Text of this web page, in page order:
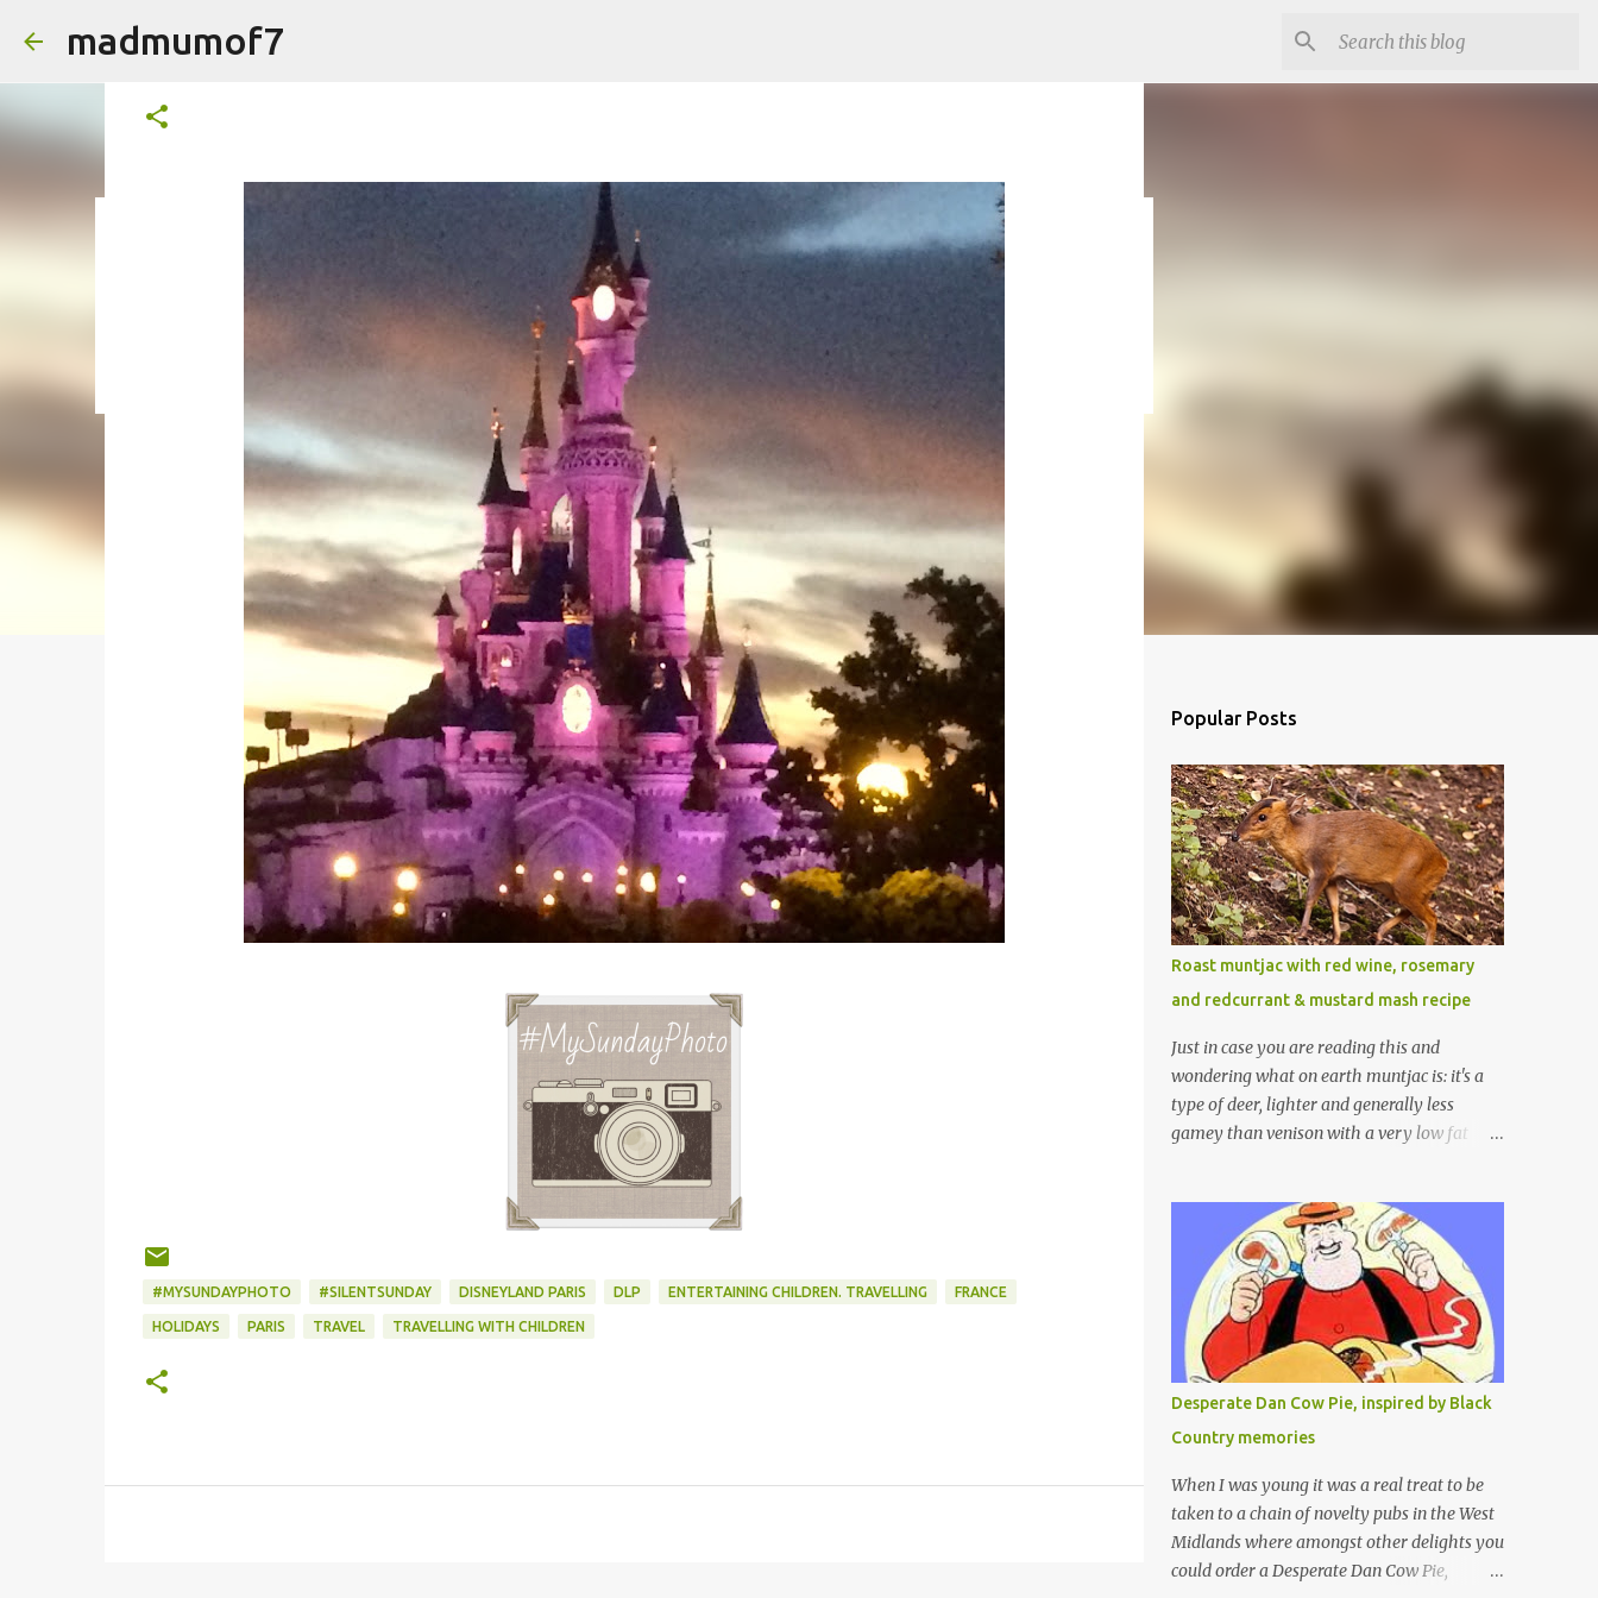
madmumof7
FESTIVALS
#mysundayphoto
#MYSUNDAYPHOTO #SILENTSUNDAY DISNEYLAND PARIS DLP ENTERTAINING CHILDREN. TRAVELLING FRANCE
HOLIDAYS PARIS TRAVEL TRAVELLING WITH CHILDREN
Popular Posts
Roast muntjac with red wine, rosemary
and redcurrant & mustard mash recipe
Just in case you are reading this and
wondering what on earth muntjac is: it's a
type of deer, lighter and generally less
gamey than venison with a very low fat
in the area I live in as we are quite close to
where muntjac originated. Well obviously
not originally - originally they were from
China but were brought to Bedfordshire in
about 1900 by the Duke of Bedford. Escapes
and deliberate releases have resulted in a
fairly wide spread of wild Reeves" Muntjac
to give them their full name. Interesting fact
- they are believed to be the oldest breed of
deer with prehistoric remains found dating
back to as long as 35 million years ago! They
are considered a serious threat to woodland
management as they will eat almost any
Desperate Dan Cow Pie, inspired by Black
Country memories
When I was young it was a real treat to be
taken to a chain of novelty pubs in the West
Midlands where amongst other delights you
could order a Desperate Dan Cow Pie,